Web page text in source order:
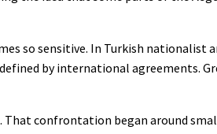
so sensitive. In Turkish nationalist
by international agreements.
confrontation began around